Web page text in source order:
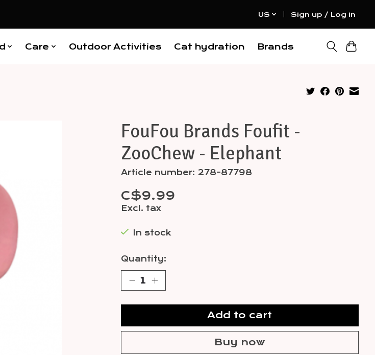
US Sign up / Log in
Care Outdoor Activities Cat hydration Brands
FouFou Brands Foufit -
ZooChew - Elephant
Article number: 278-87798
C$9.99
Excl. tax
In stock
Quantity:
Add to cart
Buy now